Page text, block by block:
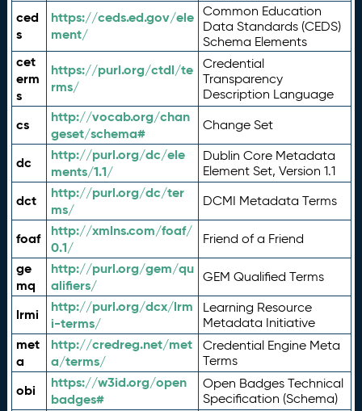
ced
s
https://ceds.ed.gov/ele
ment/
Common Education
Data Standards (CEDS)
Schema Elements
cet
erm
s
https://purl.org/ctdl/te
rms/
Credential
Transparency
Description Language
cs
http://vocab.org/chan
geset/schema#
Change Set
dc
http://purl.org/dc/ele
ments/1.1/
Dublin Core Metadata
Element Set, Version 1.1
dct
http://purl.org/dc/ter
ms/
DCMI Metadata Terms
foaf
http://xmlns.com/foaf/
0.1/
Friend of a Friend
ge
mq
http://purl.org/gem/qu
alifiers/
GEM Qualified Terms
lrmi
http://purl.org/dcx/lrm
i-terms/
Learning Resource
Metadata Initiative
met
a
http://credreg.net/met
a/terms/
Credential Engine Meta
Terms
obi
https://w3id.org/open
badges#
Open Badges Technical
Specification (Schema)